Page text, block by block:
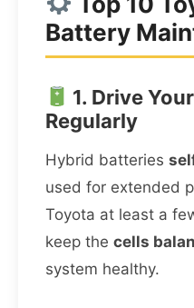
Battery
1. Drive
Regularly
Hybrid batteries
used for extended
Toyota at least a
keep the cells
system healthy.